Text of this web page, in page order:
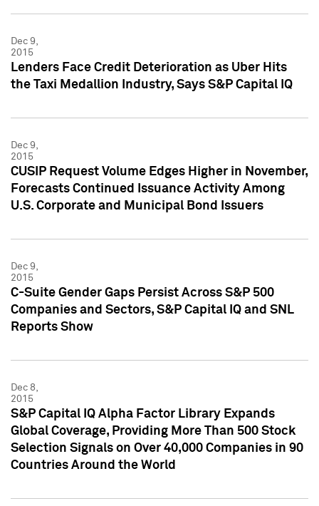
Dec 9,
2015
Lenders Face Credit Deterioration as Uber Hits
the Taxi Medallion Industry, Says S&P Capital IQ
Dec 9,
2015
CUSIP Request Volume Edges Higher in November,
Forecasts Continued Issuance Activity Among
U.S. Corporate and Municipal Bond Issuers
Dec 9,
2015
C-Suite Gender Gaps Persist Across S&P 500
Companies and Sectors, S&P Capital IQ and SNL
Reports Show
Dec 8,
2015
S&P Capital IQ Alpha Factor Library Expands
Global Coverage, Providing More Than 500 Stock
Selection Signals on Over 40,000 Companies in 90
Countries Around the World